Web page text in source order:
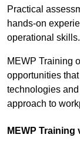
Practical
hands-on
operational skills.
MEWP Training
opportunities
technologies
approach to
MEWP Training